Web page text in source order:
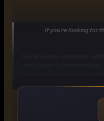
If you're looking for
Beyond the well-trodden
city - and who better to